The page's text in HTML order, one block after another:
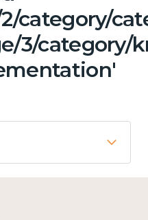
category/
3/category/